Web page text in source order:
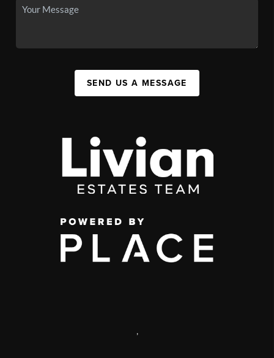
SEND US A MESSAGE
,